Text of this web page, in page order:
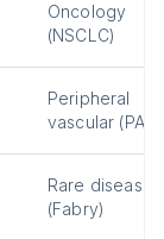
Oncology
(NSCLC)
Peripheral
vascular (PAD)
Rare disease
(Fabry)